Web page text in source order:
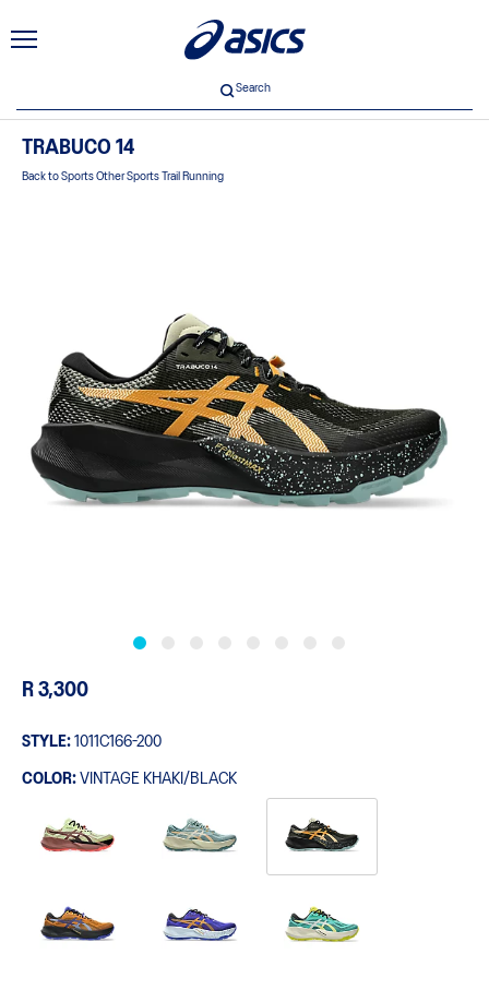
Search
TRABUCO 14
Back to Sports Other Sports Trail Running
R 3,300
STYLE: 1011C166-200
COLOR: VINTAGE KHAKI/BLACK